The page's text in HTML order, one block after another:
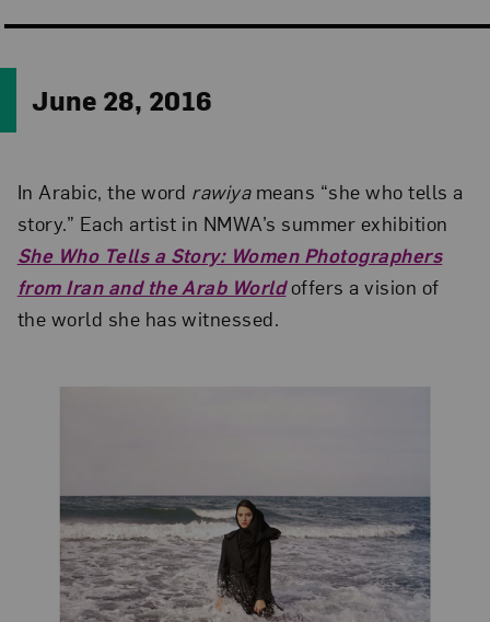
June 28, 2016
In Arabic, the word rawiyameans “she who tells a
story.” Each artist in NMWA’s summer exhibition
She Who Tells a Story: Women Photographers
from Iran and the Arab Worldoffers a vision of
the world she has witnessed.